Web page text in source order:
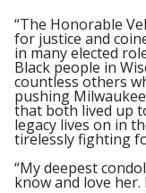
“The Honorable
for justice and
in many elected
Black people in
countless others
pushing
that both lived up
legacy lives on in
tirelessly fighting
“My deepest
know and love her.